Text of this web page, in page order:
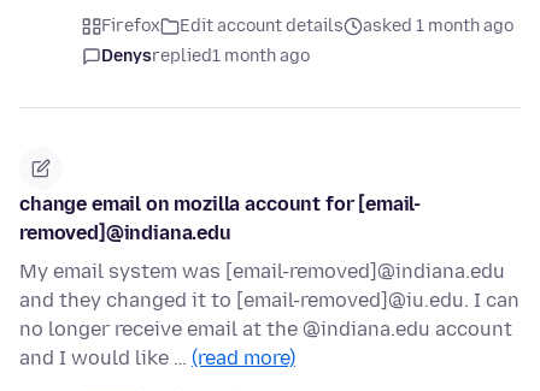
Firefox Edit account details
asked 1 month ago
Denysreplied1 month ago
change email on mozilla account for [email-
removed]@indiana.edu
My email system was [email-removed]@indiana.edu
and they changed it to [email-removed]@iu.edu. I can
no longer receive email at the @indiana.edu account
and I would like … (read more)